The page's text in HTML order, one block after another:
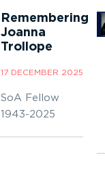
Remembering
Joanna
Trollope
17 DECEMBER 2025
SoA Fellow
1943-2025